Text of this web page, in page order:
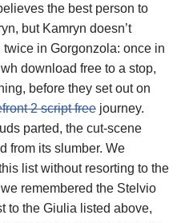
the best person to
but Kamryn doesn’t
in Gorgonzola: once in
download free to a stop,
before they set out on
2 script free journey.
parted, the cut-scene
from its slumber. We
list without resorting to the
remembered the Stelvio
to the Giulia listed above,